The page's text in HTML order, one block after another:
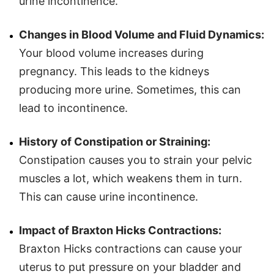
Changes in Blood Volume and Fluid Dynamics:
Your blood volume increases during
pregnancy. This leads to the kidneys
producing more urine. Sometimes, this can
lead to incontinence.
History of Constipation or Straining:
Constipation causes you to strain your pelvic
muscles a lot, which weakens them in turn.
This can cause urine incontinence.
Impact of Braxton Hicks Contractions:
Braxton Hicks contractions can cause your
uterus to put pressure on your bladder and